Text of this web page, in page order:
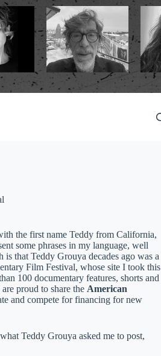
the first name Teddy from California,
some phrases in my language, well
that Teddy Grouya decades ago was a
Film Festival, whose site I took this
100 documentary features, shorts and
proud to share the American
and compete for financing for new
Teddy Grouya asked me to post,